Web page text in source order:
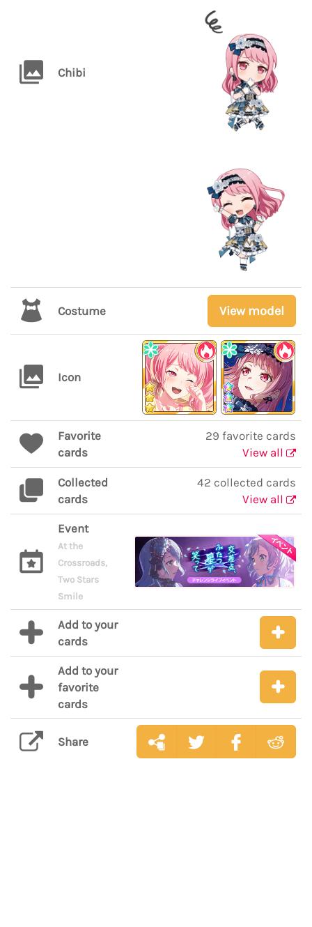
Chibi
Costume View model
Icon
Favorite
cards
29 favorite cards
View all
Collected
cards
42 collected cards
View all
Event
At the
Crossroads,
Two Stars
Smile
Add to your
cards
Add to your
favorite
cards
Share